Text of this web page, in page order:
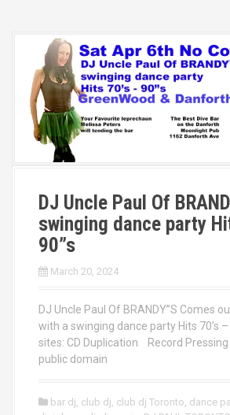
DJ Uncle Paul Of
swinging dance party
90”s
March 20, 2024
DJ Uncle Paul Of BRANDY”S Comes
with a swinging dance party Hits 70’s
sites: CD Duplication Record
public domain
bar dj, club dj, club dj Toronto, dance